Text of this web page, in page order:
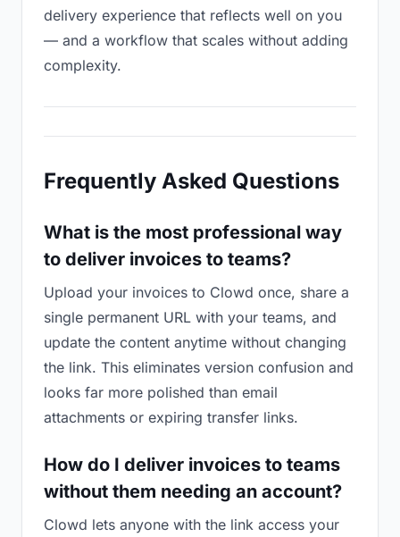
delivery experience that reflects well on you
— and a workflow that scales without adding
complexity.
Frequently Asked Questions
What is the most professional way
to deliver invoices to teams?
Upload your invoices to Clowd once, share a
single permanent URL with your teams, and
update the content anytime without changing
the link. This eliminates version confusion and
looks far more polished than email
attachments or expiring transfer links.
How do I deliver invoices to teams
without them needing an account?
Clowd lets anyone with the link access your